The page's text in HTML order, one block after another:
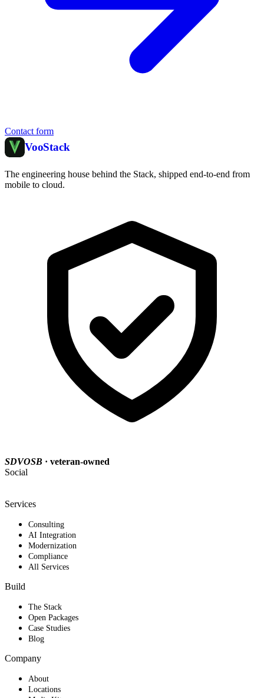
Contact form
VooStack
The engineering house behind the Stack, shipped end-to-end from
mobile to cloud.
SDVOSB · veteran-owned
Social
Services
Consulting
AI Integration
Modernization
Compliance
All Services
Build
The Stack
Open Packages
Case Studies
Blog
Company
About
Locations